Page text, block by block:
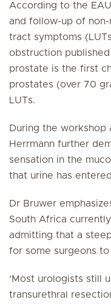
According to the
and follow-up of
tract symptoms
obstruction
prostate is the first
prostates (over 70
LUTs.
During the workshop
Herrmann further
sensation in the
that urine has
Dr Bruwer
South Africa
admitting that a
for some surgeons
‘Most urologists still
transurethral